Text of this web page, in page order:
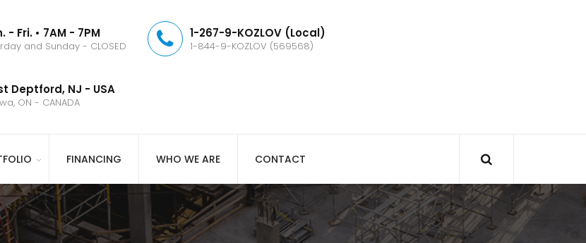
- Fri. • 7AM - 7PM
and Sunday - CLOSED
1-267-9-KOZLOV (Local)
1-844-9-KOZLOV (569568)
Deptford, NJ - USA
ON - CANADA
FINANCING WHO WE ARE CONTACT